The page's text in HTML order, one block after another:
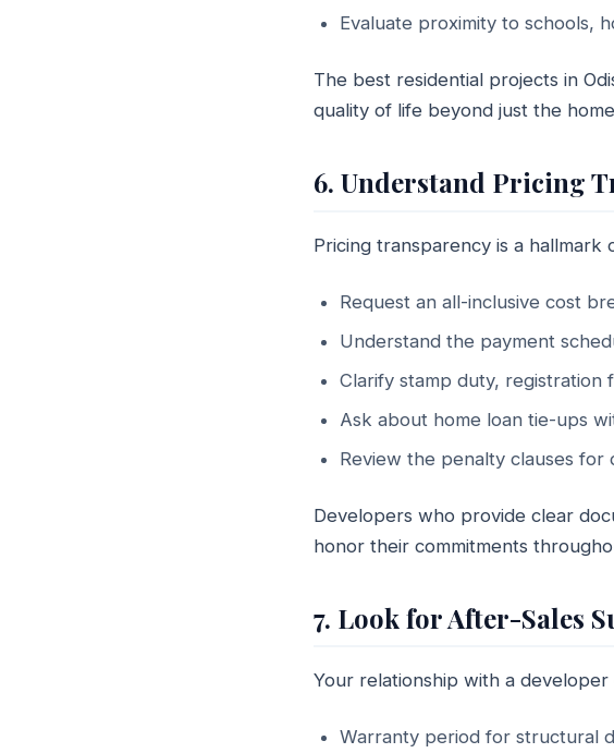
Evaluate proximity to schools,
The best residential projects in
quality of life beyond just the
6. Understand Pricing
Pricing transparency is a
Request an all-inclusive cost
Understand the payment
Clarify stamp duty, registration
Ask about home loan tie-ups
Review the penalty clauses for
Developers who provide clear
honor their commitments
7. Look for After-Sales
Your relationship with a
Warranty period for structural